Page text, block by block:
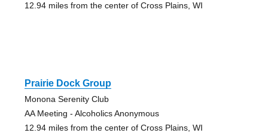
12.94 miles from the center of Cross Plains, WI
Prairie Dock Group
Monona Serenity Club
AA Meeting - Alcoholics Anonymous
12.94 miles from the center of Cross Plains, WI